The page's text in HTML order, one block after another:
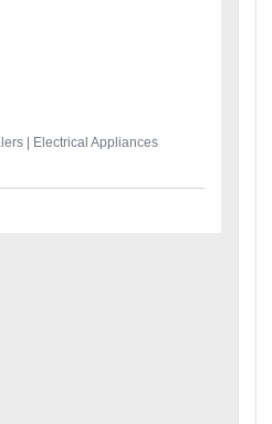
|
Electrical Appliances